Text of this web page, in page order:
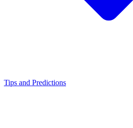
Tips and Predictions